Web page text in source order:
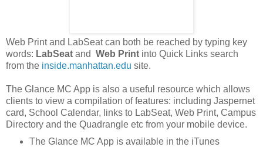
Web Print and LabSeat can both be reached by typing key
words: LabSeat and Web Print into Quick Links search
from the inside.manhattan.edu site.
The Glance MC App is also a useful resource which allows
clients to view a compilation of features: including Jaspernet
card, School Calendar, links to LabSeat, Web Print, Campus
Directory and the Quadrangle etc from your mobile device.
The Glance MC App is available in the iTunes